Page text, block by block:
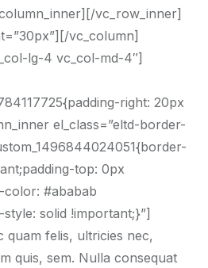
vc_row_inner]
vc_column]
lg-4 vc_col-md-4″]
right: 20px
el_class=”eltd-border-
top: 0px
#ababab
solid !important;}”]
quam felis, ultricies nec,
quis, sem. Nulla consequat